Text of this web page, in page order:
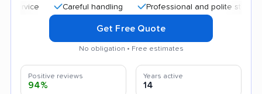
Careful handling Professional and polite staff
Get Free Quote
No obligation • Free estimates
Positive reviews
94%
Years active
14